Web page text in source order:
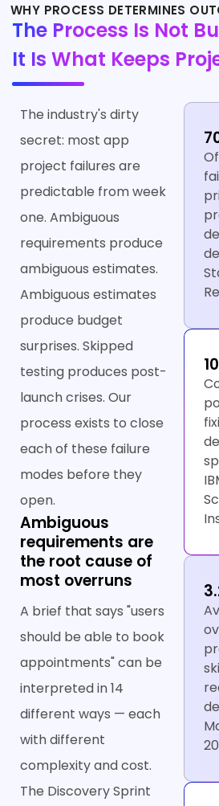
WHY PROCESS DETERMINES
The Process Is Not
It Is What Keeps
The industry's dirty
secret: most app
project failures are
predictable from week
one. Ambiguous
requirements produce
ambiguous estimates.
Ambiguous estimates
produce budget
surprises. Skipped
testing produces post-
launch crises. Our
process exists to close
each of these failure
modes before they
open.
Ambiguous
requirements are
the root cause of
most overruns
A brief that says "users
should be able to book
appointments" can be
interpreted in 14
different ways — each
with different
complexity and cost.
The Discovery Sprint